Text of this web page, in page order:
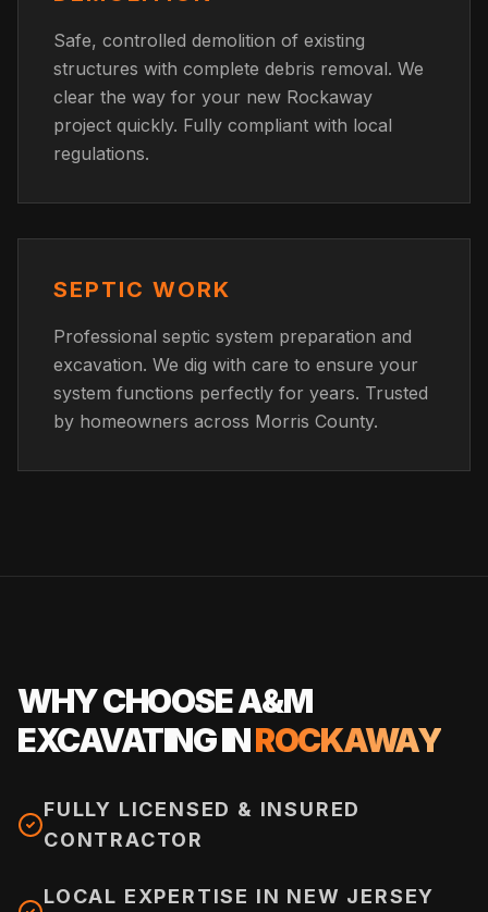
Safe, controlled demolition of existing
structures with complete debris removal. We
clear the way for your new Rockaway
project quickly. Fully compliant with local
regulations.
SEPTIC WORK
Professional septic system preparation and
excavation. We dig with care to ensure your
system functions perfectly for years. Trusted
by homeowners across Morris County.
WHY CHOOSE A&M
EXCAVATING INROCKAWAY
FULLY LICENSED & INSURED
CONTRACTOR
LOCAL EXPERTISE IN NEW JERSEY